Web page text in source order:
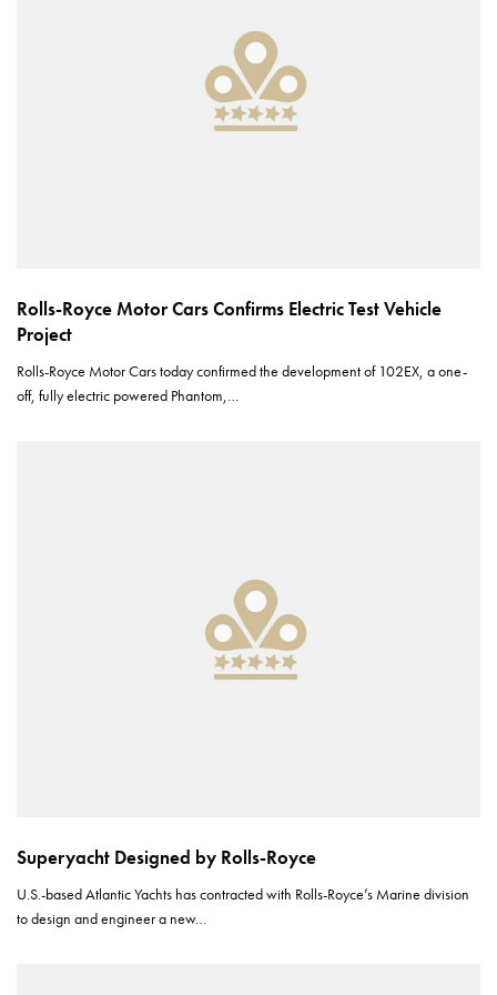
Rolls-Royce Motor Cars Confirms Electric Test Vehicle
Project
Rolls-Royce Motor Cars today confirmed the development of 102EX, a one-
off, fully electric powered Phantom,…
Superyacht Designed by Rolls-Royce
U.S.-based Atlantic Yachts has contracted with Rolls-Royce’s Marine division
to design and engineer a new…